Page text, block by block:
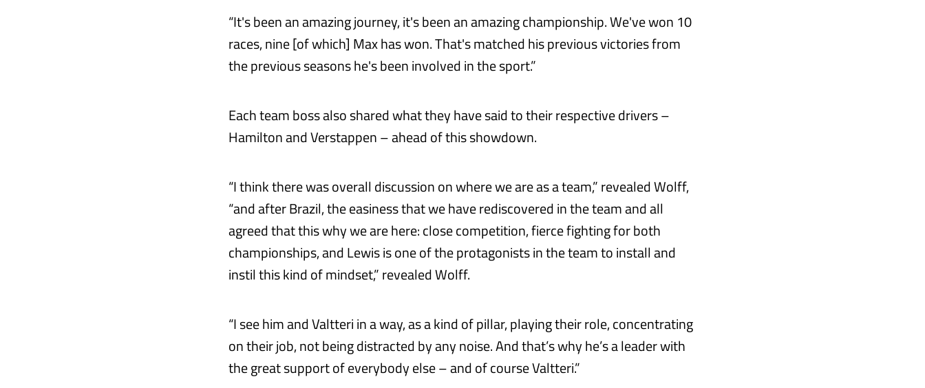
“It's been an amazing journey, it's been an amazing championship. We've won 10
races, nine [of which] Max has won. That's matched his previous victories from
the previous seasons he's been involved in the sport.”
Each team boss also shared what they have said to their respective drivers –
Hamilton and Verstappen – ahead of this showdown.
“I think there was overall discussion on where we are as a team,” revealed Wolff,
“and after Brazil, the easiness that we have rediscovered in the team and all
agreed that this why we are here: close competition, fierce fighting for both
championships, and Lewis is one of the protagonists in the team to install and
instil this kind of mindset,” revealed Wolff.
“I see him and Valtteri in a way, as a kind of pillar, playing their role, concentrating
on their job, not being distracted by any noise. And that’s why he’s a leader with
the great support of everybody else – and of course Valtteri.”